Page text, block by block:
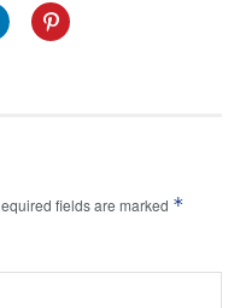
fields are marked *